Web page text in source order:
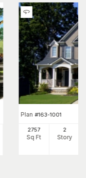
Plan #163-1001
2757
Sq Ft
2
Story